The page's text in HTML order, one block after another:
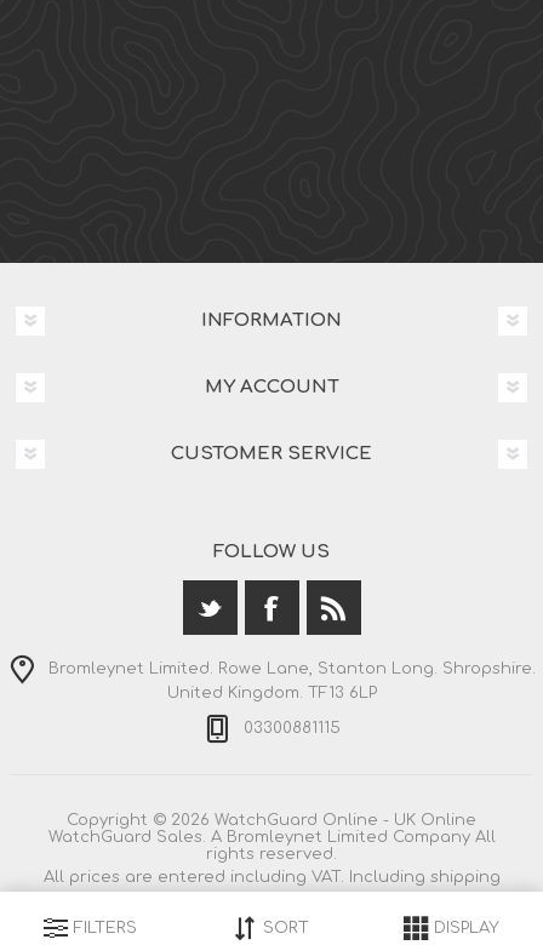
INFORMATION
MY ACCOUNT
CUSTOMER SERVICE
FOLLOW US
Bromleynet Limited. Rowe Lane, Stanton Long. Shropshire.
United Kingdom. TF13 6LP
03300881115
Copyright © 2026 WatchGuard Online - UK Online
WatchGuard Sales. A Bromleynet Limited Company All
rights reserved.
All prices are entered including VAT. Including shipping
FILTERS SORT DISPLAY